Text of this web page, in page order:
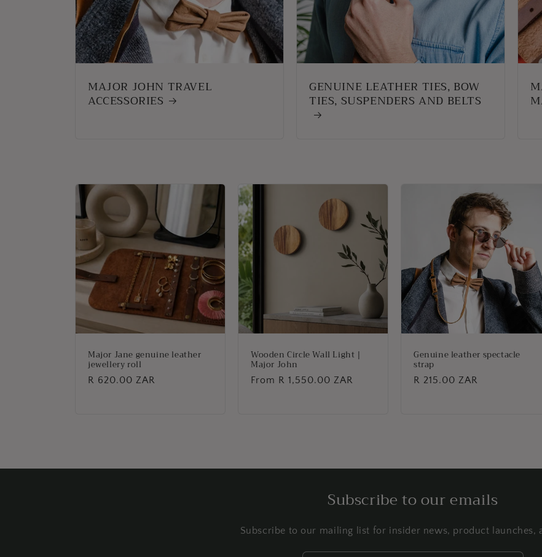
MAJOR JOHN TRAVEL
ACCESSORIES
GENUINE LEATHER TIES, BOW
TIES, SUSPENDERS AND BELTS
Major Jane genuine leather
jewellery roll
Regular
R 620.00 ZAR
Wooden Circle Wall Light |
Major John
Regular
From R 1,550.00 ZAR
Genuine leather spectacle
strap
Regular
R 215.00 ZAR
Subscribe to our emails
Subscribe to our mailing list for insider news, product launches,